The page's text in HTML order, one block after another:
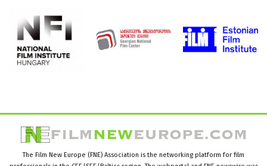
The Film New Europe (FNE) Association is the networking platform for film